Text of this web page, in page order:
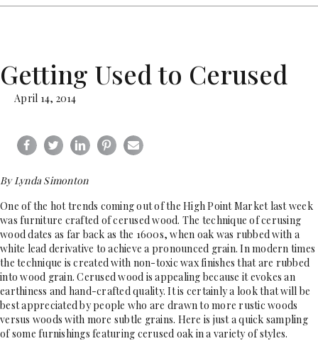
Getting Used to Cerused
April 14, 2014
By Lynda Simonton
One of the hot trends coming out of the High Point Market last week
was furniture crafted of cerused wood. The technique of cerusing
wood dates as far back as the 1600s, when oak was rubbed with a
white lead derivative to achieve a pronounced grain. In modern times
the technique is created with non-toxic wax finishes that are rubbed
into wood grain. Cerused wood is appealing because it evokes an
earthiness and hand-crafted quality. It is certainly a look that will be
best appreciated by people who are drawn to more rustic woods
versus woods with more subtle grains. Here is just a quick sampling
of some furnishings featuring cerused oak in a variety of styles.